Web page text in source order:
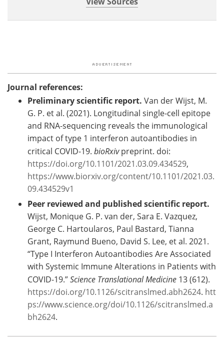
Journal references:
Preliminary scientific report. Van der Wijst, M.
G. P. et al. (2021). Longitudinal single-cell epitope
and RNA-sequencing reveals the immunological
impact of type 1 interferon autoantibodies in
critical COVID-19. bioRxivpreprint. doi:
https://doi.org/10.1101/2021.03.09.434529,
https://www.biorxiv.org/content/10.1101/2021.03.
09.434529v1
Peer reviewed and published scientific report.
Wijst, Monique G. P. van der, Sara E. Vazquez,
George C. Hartoularos, Paul Bastard, Tianna
Grant, Raymund Bueno, David S. Lee, et al. 2021.
“Type I Interferon Autoantibodies Are Associated
with Systemic Immune Alterations in Patients with
COVID-19.”Science Translational Medicine 13 (612).
https://doi.org/10.1126/scitranslmed.abh2624. htt
ps://www.science.org/doi/10.1126/scitranslmed.a
bh2624.